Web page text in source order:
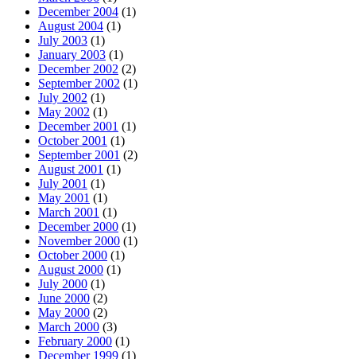
December 2004 (1)
August 2004 (1)
July 2003 (1)
January 2003 (1)
December 2002 (2)
September 2002 (1)
July 2002 (1)
May 2002 (1)
December 2001 (1)
October 2001 (1)
September 2001 (2)
August 2001 (1)
July 2001 (1)
May 2001 (1)
March 2001 (1)
December 2000 (1)
November 2000 (1)
October 2000 (1)
August 2000 (1)
July 2000 (1)
June 2000 (2)
May 2000 (2)
March 2000 (3)
February 2000 (1)
December 1999 (1)